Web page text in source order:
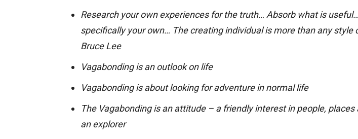
Research your own experiences for the truth… Absorb what is
specifically your own… The creating individual is more than any style
Bruce Lee
Vagabonding is an outlook on life
Vagabonding is about looking for adventure in normal life
The Vagabonding is an attitude – a friendly interest in people, places
an explorer